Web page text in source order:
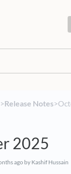
​>​​Release Notes​>​
2025
ago by Kashif Hussain